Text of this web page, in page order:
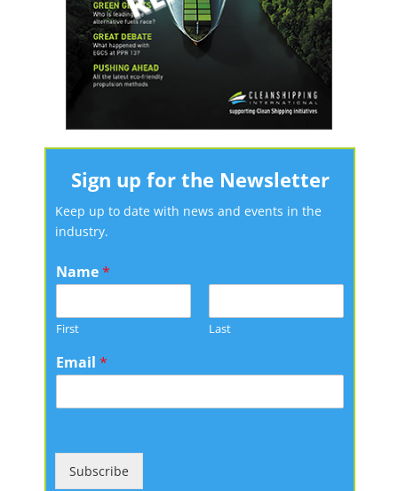
Sign up for the Newsletter
Keep up to date with news and events in the
industry.
Name*
First Last
Email *
Subscribe